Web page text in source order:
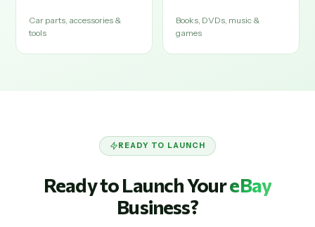
Car parts, accessories &
tools
Books, DVDs, music &
games
READY TO LAUNCH
Ready to Launch YoureBay
Business?